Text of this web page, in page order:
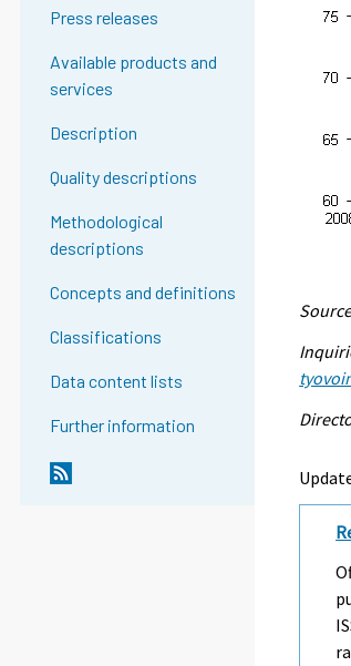
Press releases
Available products and
services
Description
Quality descriptions
Methodological
descriptions
Concepts and definitions
Classifications
Data content lists
Further information